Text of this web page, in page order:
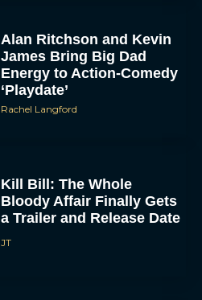
Alan Ritchson and Kevin
James Bring Big Dad
Energy to Action-Comedy
‘Playdate’
Rachel Langford
Kill Bill: The Whole
Bloody Affair Finally Gets
a Trailer and Release Date
JT